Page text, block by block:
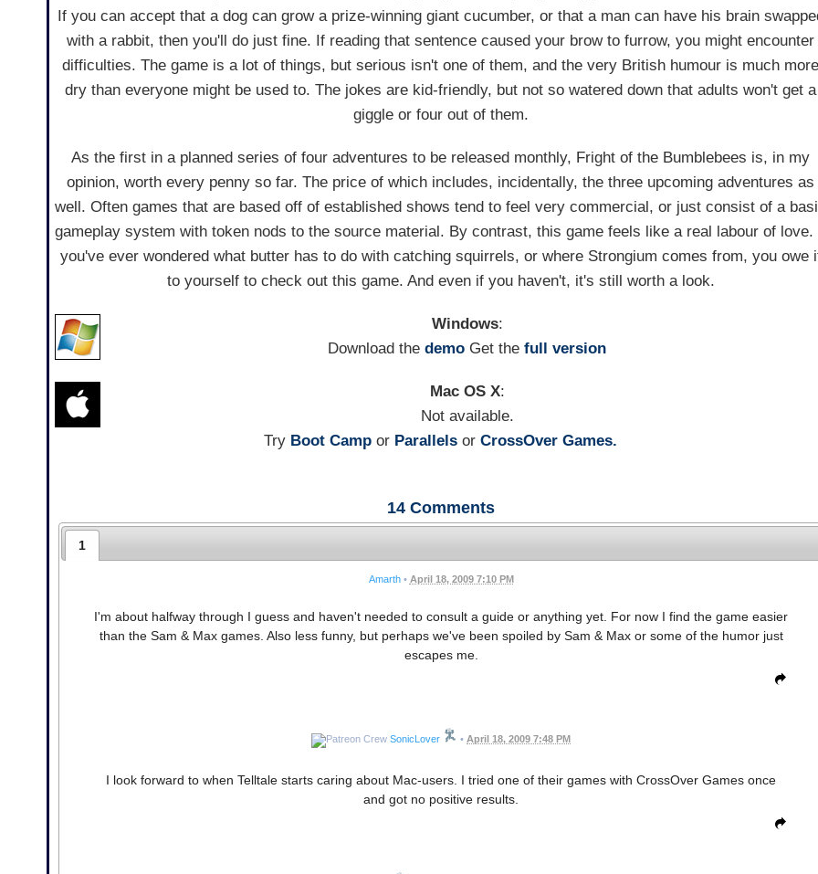
If you can accept that a dog can grow a prize-winning giant cucumber, or that a man can have his brain
with a rabbit, then you'll do just fine. If reading that sentence caused your brow to furrow, you might encounter
difficulties. The game is a lot of things, but serious isn't one of them, and the very British humour is much more
dry than everyone might be used to. The jokes are kid-friendly, but not so watered down that adults won't get a
giggle or four out of them.
As the first in a planned series of four adventures to be released monthly, Fright of the Bumblebees is, in my
opinion, worth every penny so far. The price of which includes, incidentally, the three upcoming adventures as
well. Often games that are based off of established shows tend to feel very commercial, or just consist of a
gameplay system with token nods to the source material. By contrast, this game feels like a real labour of love.
you've ever wondered what butter has to do with catching squirrels, or where Strongium comes from, you owe
to yourself to check out this game. And even if you haven't, it's still worth a look.
Windows:
Download thedemo Get thefull version
Mac OS X:
Not available.
Try Boot Camp or Parallels orCrossOver Games.
14 Comments
1
Amarth • April 18, 2009 7:10 PM
I'm about halfway through I guess and haven't needed to consult a guide or anything yet. For now I find the game easier
than the Sam & Max games. Also less funny, but perhaps we've been spoiled by Sam & Max or some of the humor just
escapes me.
SonicLover • April 18, 2009 7:48 PM
I look forward to when Telltale starts caring about Mac-users. I tried one of their games with CrossOver Games once
and got no positive results.